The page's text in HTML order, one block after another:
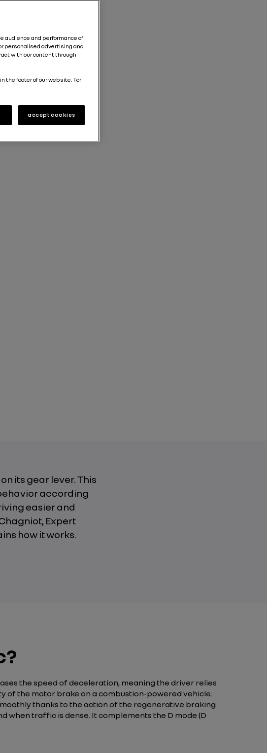
its gear lever. This
according
easier and
Expert
how it works.
the speed of deceleration, meaning the driver relies
of the motor brake on a combustion-powered vehicle.
thanks to the action of the regenerative braking
when traffic is dense. It complements the D mode (D
audience and performance of
personalised advertising and
with our content through
the footer of our website. For
accept cookies